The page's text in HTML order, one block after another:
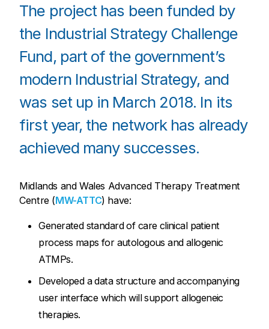
The project has been funded by
the Industrial Strategy Challenge
Fund, part of the government’s
modern Industrial Strategy, and
was set up in March 2018. In its
first year, the network has already
achieved many successes.
Midlands and Wales Advanced Therapy Treatment
Centre (MW-ATTC) have:
Generated standard of care clinical patient
process maps for autologous and allogenic
ATMPs.
Developed a data structure and accompanying
user interface which will support allogeneic
therapies.